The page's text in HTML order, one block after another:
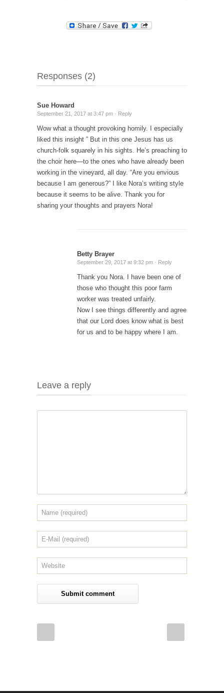
Responses (2)
Sue Howard
September 21, 2017 at 3:47 pm · Reply
Wow what a thought provoking homily. I especially
liked this insight ” But in this one Jesus has us
church-folk squarely in his sights. He’s preaching to
the choir here—to the ones who have already been
working in the vineyard, all day. “Are you envious
because I am generous?” I like Nora’s writing style
because it seems to be alive. Thank you for
sharing your thoughts and prayers Nora!
Betty Brayer
September 29, 2017 at 9:32 pm · Reply
Thank you Nora. I have been one of
those who thought this poor farm
worker was treated unfairly.
Now I see things differently and agree
that our Lord does know what is best
for us and to be happy where I am.
Leave a reply